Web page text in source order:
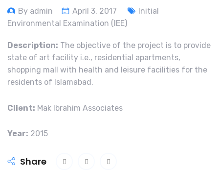
By admin April 3, 2017
Initial
Environmental Examination (IEE)
Description: The objective of the project is to provide
state of art facility i.e., residential apartments,
shopping mall with health and leisure facilities for the
residents of Islamabad.
Client: Mak Ibrahim Associates
Year: 2015
Share